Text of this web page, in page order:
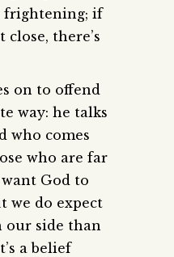
frightening; if
close, there’s
on to offend
way: he talks
who comes
who are far
God to
we do expect
our side than
a belief